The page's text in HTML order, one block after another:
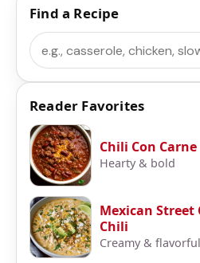
Find a Recipe
Search
Reader Favorites
Chili Con Carne
Hearty & bold
Mexican Street
Chili
Creamy & flavorful